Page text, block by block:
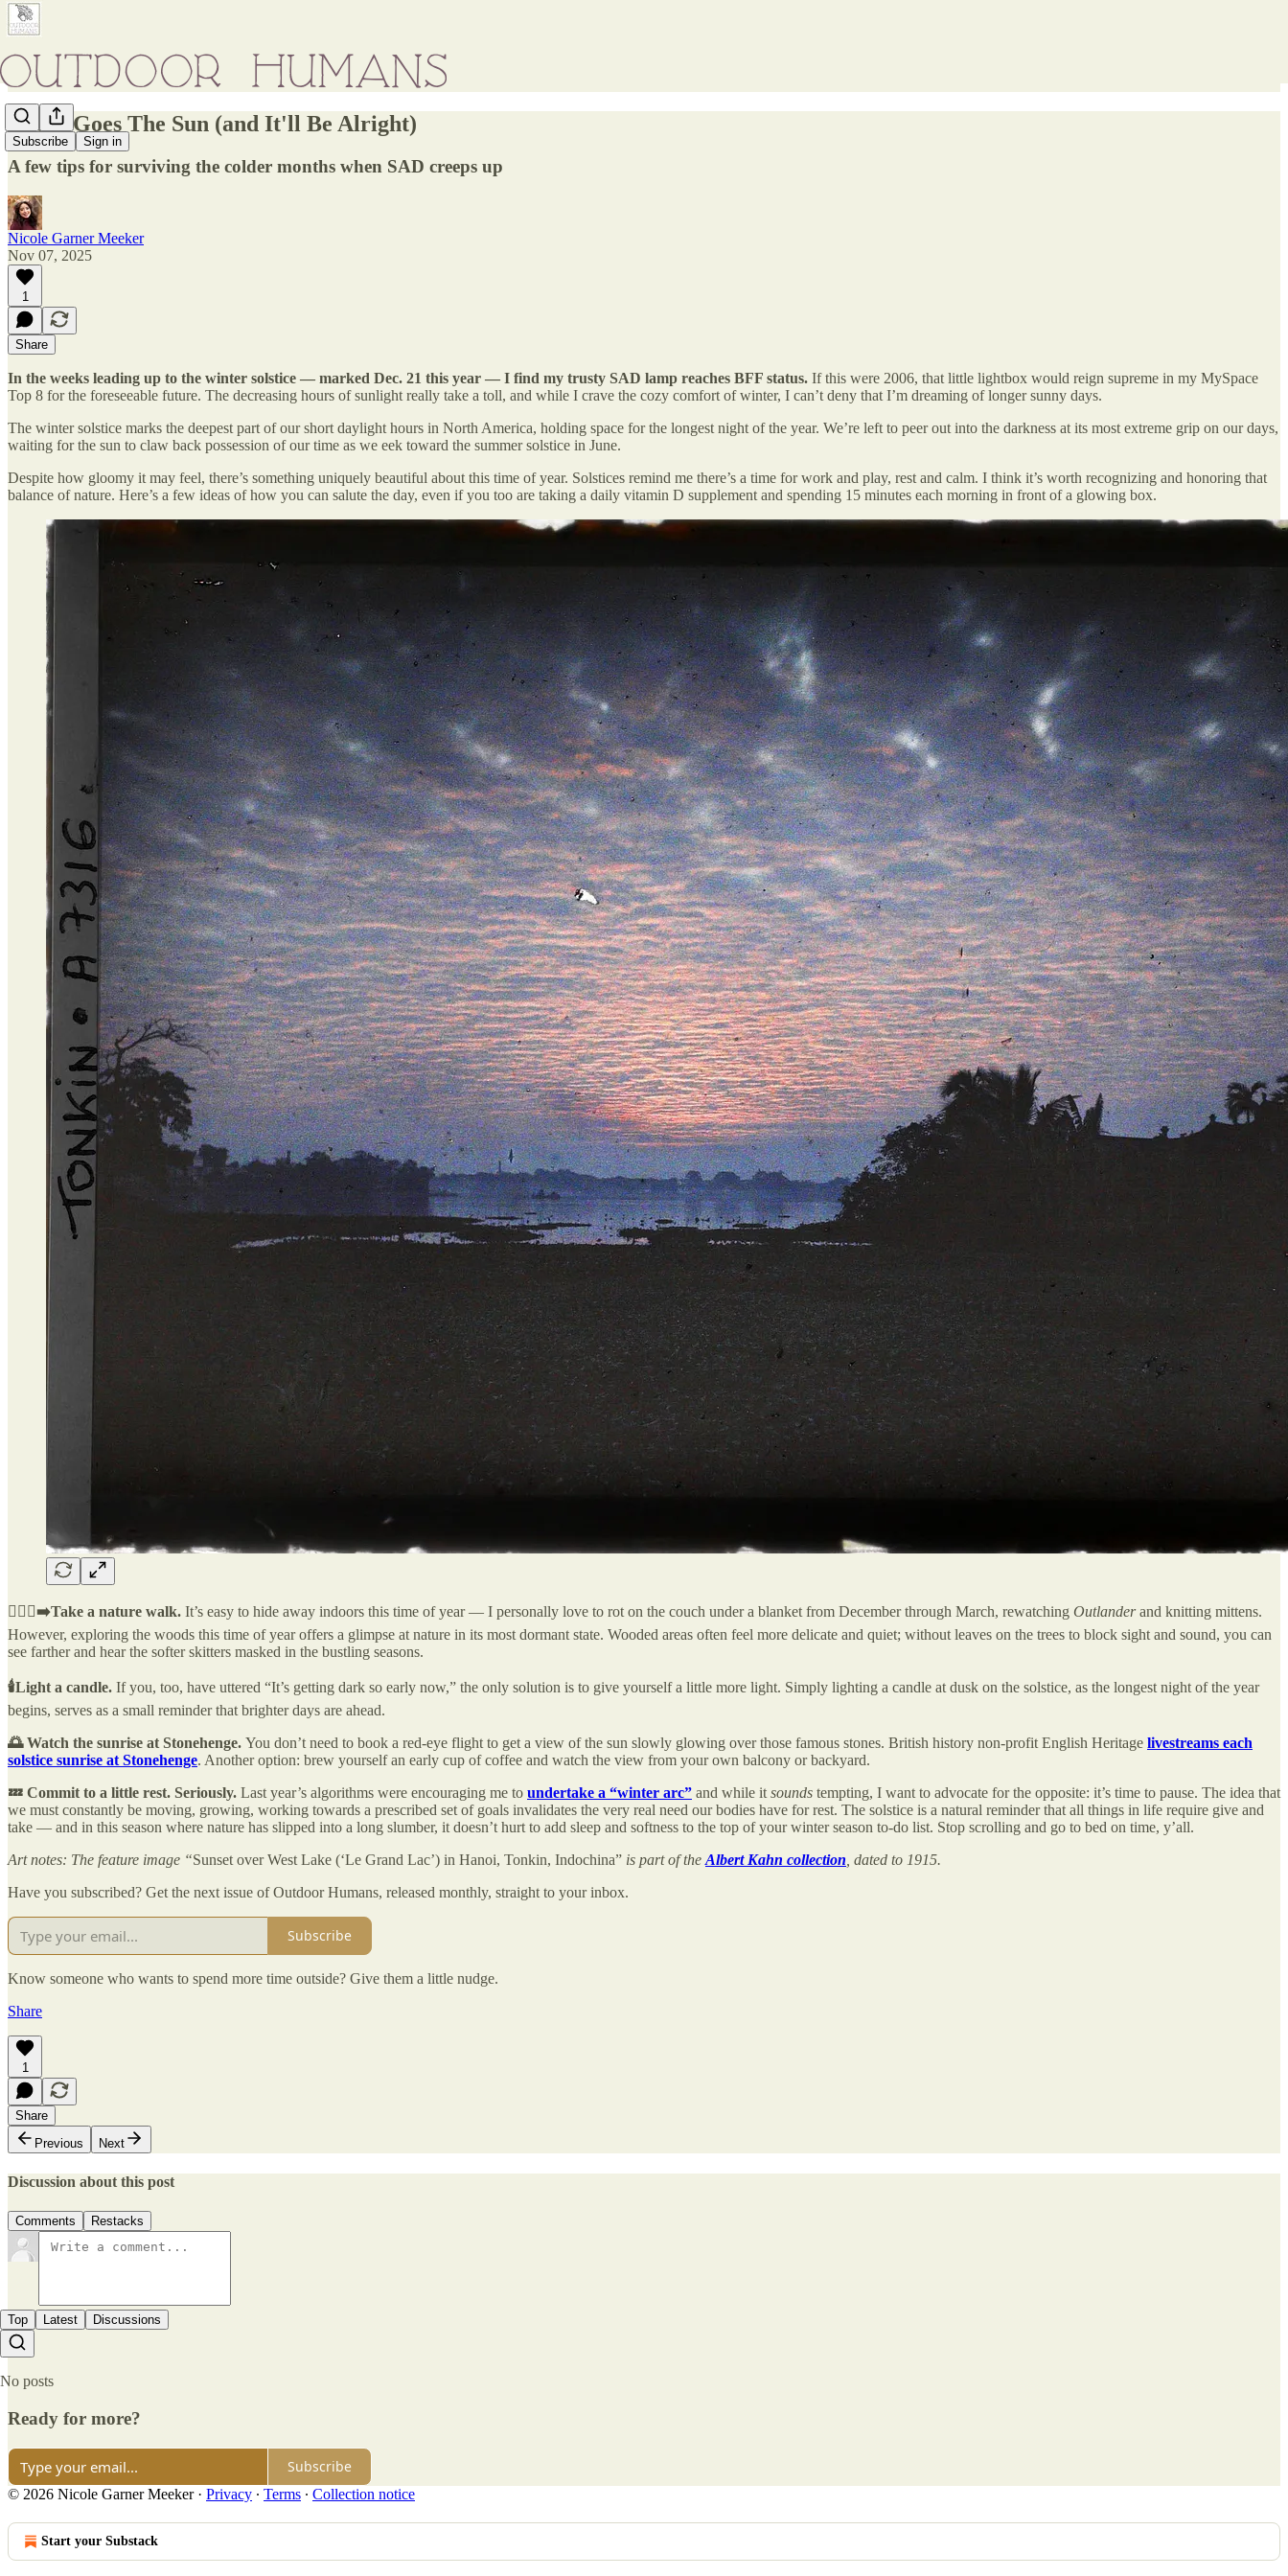
Subscribe Sign in
There Goes The Sun (and It'll Be Alright)
A few tips for surviving the colder months when SAD creeps up
Nicole Garner Meeker
Nov 07, 2025
1
Share
In the weeks leading up to the winter solstice — marked Dec. 21 this year — I find my trusty SAD lamp reaches BFF status. If this were 2006, that little lightbox would reign supreme in my MySpace
Top 8 for the foreseeable future. The decreasing hours of sunlight really take a toll, and while I crave the cozy comfort of winter, I can’t deny that I’m dreaming of longer sunny days.
The winter solstice marks the deepest part of our short daylight hours in North America, holding space for the longest night of the year. We’re left to peer out into the darkness at its most extreme grip on our days,
waiting for the sun to claw back possession of our time as we eek toward the summer solstice in June.
Despite how gloomy it may feel, there’s something uniquely beautiful about this time of year. Solstices remind me there’s a time for work and play, rest and calm. I think it’s worth recognizing and honoring that
balance of nature. Here’s a few ideas of how you can salute the day, even if you too are taking a daily vitamin D supplement and spending 15 minutes each morning in front of a glowing box.
🚶🏽‍♀️‍➡️Take a nature walk. It’s easy to hide away indoors this time of year — I personally love to rot on the couch under a blanket from December through March, rewatching Outlanderand knitting mittens.
However, exploring the woods this time of year offers a glimpse at nature in its most dormant state. Wooded areas often feel more delicate and quiet; without leaves on the trees to block sight and sound, you can
see farther and hear the softer skitters masked in the bustling seasons.
🕯️Light a candle. If you, too, have uttered “It’s getting dark so early now,” the only solution is to give yourself a little more light. Simply lighting a candle at dusk on the solstice, as the longest night of the year
begins, serves as a small reminder that brighter days are ahead.
🌅 Watch the sunrise at Stonehenge. You don’t need to book a red-eye flight to get a view of the sun slowly glowing over those famous stones. British history non-profit English Heritage livestreams each
solstice sunrise at Stonehenge. Another option: brew yourself an early cup of coffee and watch the view from your own balcony or backyard.
💤 Commit to a little rest. Seriously. Last year’s algorithms were encouraging me to undertake a “winter arc” and while it sounds tempting, I want to advocate for the opposite: it’s time to pause. The idea that
we must constantly be moving, growing, working towards a prescribed set of goals invalidates the very real need our bodies have for rest. The solstice is a natural reminder that all things in life require give and
take — and in this season where nature has slipped into a long slumber, it doesn’t hurt to add sleep and softness to the top of your winter season to-do list. Stop scrolling and go to bed on time, y’all.
Art notes: The feature image “Sunset over West Lake (‘Le Grand Lac’) in Hanoi, Tonkin, Indochina” is part of the Albert Kahn collection , dated to 1915.
Have you subscribed? Get the next issue of Outdoor Humans, released monthly, straight to your inbox.
Subscribe
Know someone who wants to spend more time outside? Give them a little nudge.
Share
1
Share
Previous
Next
Discussion about this post
Comments Restacks
Top Latest Discussions
No posts
Ready for more?
Subscribe
© 2026 Nicole Garner Meeker· Privacy ∙ Terms ∙ Collection notice
Start your Substack